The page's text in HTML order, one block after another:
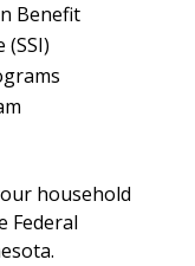
Benefit
household
Federal